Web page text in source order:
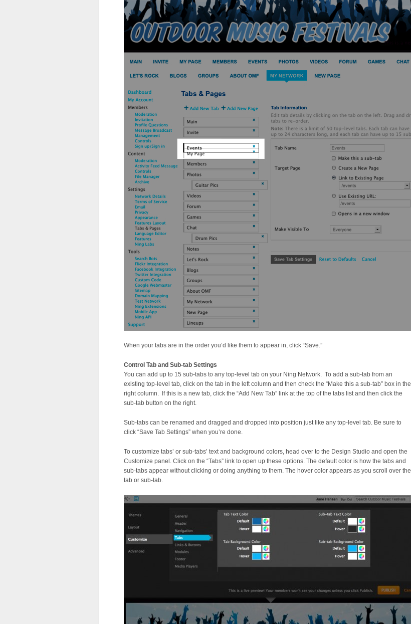
When your tabs are in the order you’d like them to appear in, click “Save.”
Control Tab and Sub-tab Settings
You can add up to 15 sub-tabs to any top-level tab on your Ning Network. To add a sub-tab from an
existing top-level tab, click on the tab in the left column and then check the “Make this a sub-tab” box in the
right column. If this is a new tab, click the “Add New Tab” link at the top of the tabs list and then click the
sub-tab button on the right.
Sub-tabs can be renamed and dragged and dropped into position just like any top-level tab. Be sure to
click “Save Tab Settings” when you’re done.
To customize tabs’ or sub-tabs’ text and background colors, head over to the Design Studio and open the
Customize panel. Click on the “Tabs” link to open up these options. The default color is how the tabs and
sub-tabs appear without clicking or doing anything to them. The hover color appears as you scroll over the
tab or sub-tab.